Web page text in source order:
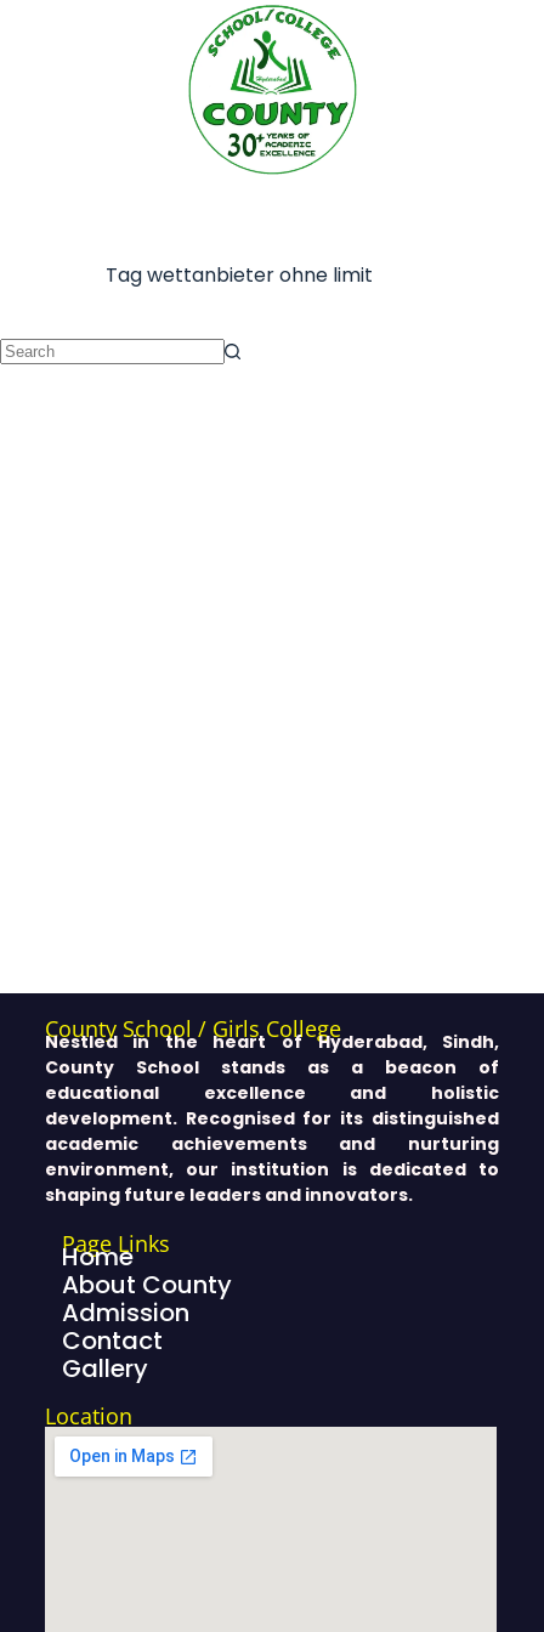
Tagwettanbieter ohne limit
County School / Girls College
Nestled in the heart of Hyderabad, Sindh,
County School stands as a beacon of
educational excellence and holistic
development. Recognised for its distinguished
academic achievements and nurturing
environment, our institution is dedicated to
shaping future leaders and innovators.
Page Links
Home
About County
Admission
Contact
Gallery
Location